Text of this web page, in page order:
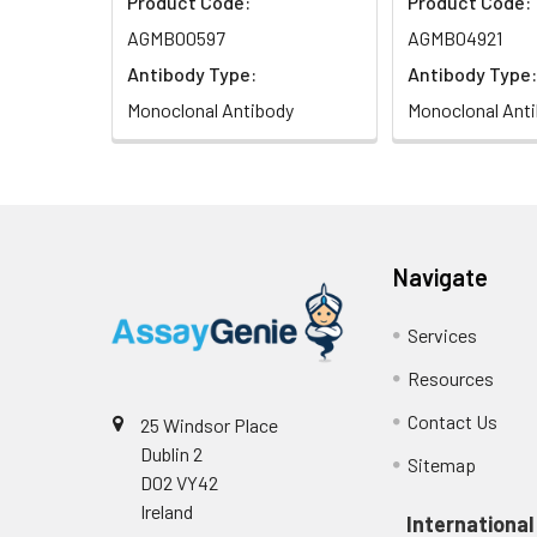
AGMB00597
Antibody Type:
Monoclonal Antibody
AGMB04921
Antibody Type:
Monoclonal
25 Windsor Place
Dublin 2
D02 VY42
Ireland
Navigate
Services
Resources
Contact Us
Sitemap
International